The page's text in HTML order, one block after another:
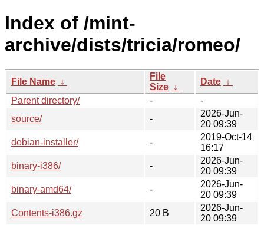
Index of /mint-
archive/dists/tricia/romeo/
File Name ↓
File
Size ↓
Date ↓
Parent directory/
-
-
source/
-
2026-Jun-
20 09:39
debian-installer/
-
2019-Oct-14
16:17
binary-i386/
-
2026-Jun-
20 09:39
binary-amd64/
-
2026-Jun-
20 09:39
Contents-i386.gz
20 B
2026-Jun-
20 09:39